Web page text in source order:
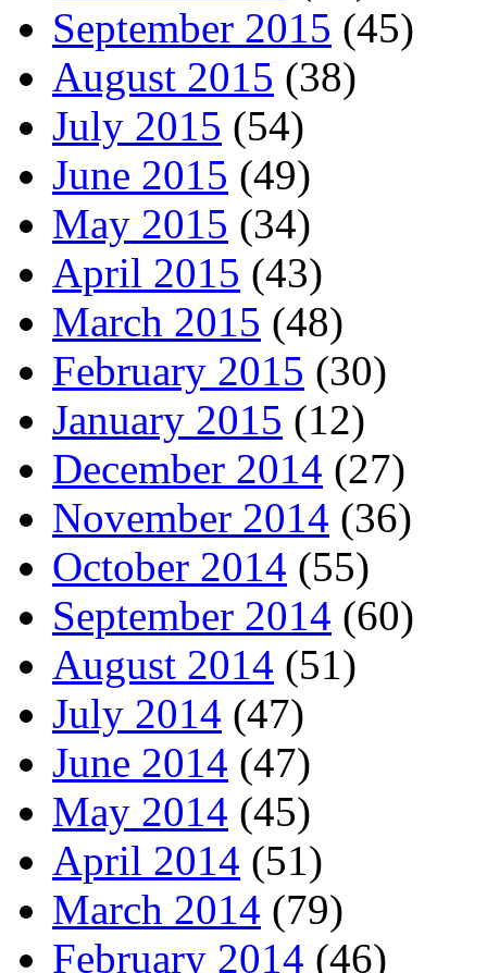
September 2015 (45)
August 2015 (38)
July 2015 (54)
June 2015 (49)
May 2015 (34)
April 2015 (43)
March 2015 (48)
February 2015 (30)
January 2015 (12)
December 2014 (27)
November 2014 (36)
October 2014 (55)
September 2014 (60)
August 2014 (51)
July 2014 (47)
June 2014 (47)
May 2014 (45)
April 2014 (51)
March 2014 (79)
February 2014 (46)